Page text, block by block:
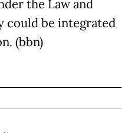
the Law and
could be integrated
(bbn)